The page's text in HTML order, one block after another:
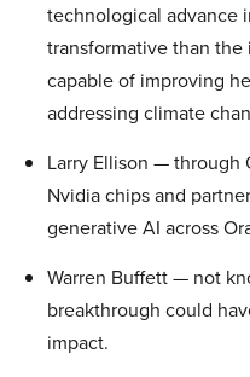
technological advance
transformative than
capable of improving
addressing climate
Larry Ellison — through
Nvidia chips and
generative AI across
Warren Buffett — not
breakthrough could
impact.